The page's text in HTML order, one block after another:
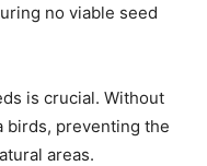
no viable seed
is crucial. Without
birds, preventing the
areas.